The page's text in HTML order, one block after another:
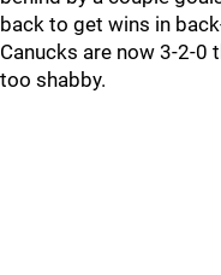
back to get wins in
Canucks are now 3-2-0
too shabby.